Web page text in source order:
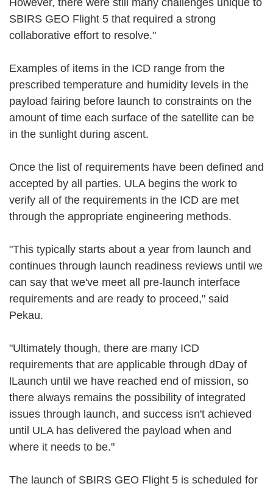
SBIRS GEO Flight 5 that required a strong
collaborative effort to resolve."
Examples of items in the ICD range from the
prescribed temperature and humidity levels in the
payload fairing before launch to constraints on the
amount of time each surface of the satellite can be
in the sunlight during ascent.
Once the list of requirements have been defined and
accepted by all parties. ULA begins the work to
verify all of the requirements in the ICD are met
through the appropriate engineering methods.
"This typically starts about a year from launch and
continues through launch readiness reviews until we
can say that we've meet all pre-launch interface
requirements and are ready to proceed," said
Pekau.
"Ultimately though, there are many ICD
requirements that are applicable through dDay of
lLaunch until we have reached end of mission, so
there always remains the possibility of integrated
issues through launch, and success isn't achieved
until ULA has delivered the payload when and
where it needs to be."
The launch of SBIRS GEO Flight 5 is scheduled for